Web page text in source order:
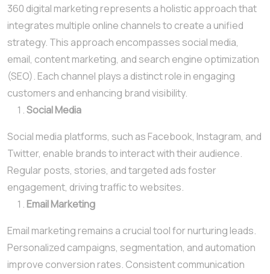
360 digital marketing represents a holistic approach that
integrates multiple online channels to create a unified
strategy. This approach encompasses social media,
email, content marketing, and search engine optimization
(SEO). Each channel plays a distinct role in engaging
customers and enhancing brand visibility.
Social Media
Social media platforms, such as Facebook, Instagram, and
Twitter, enable brands to interact with their audience.
Regular posts, stories, and targeted ads foster
engagement, driving traffic to websites.
Email Marketing
Email marketing remains a crucial tool for nurturing leads.
Personalized campaigns, segmentation, and automation
improve conversion rates. Consistent communication